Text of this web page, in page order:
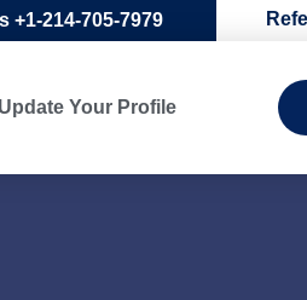
+1-214-705-7979
Your Profile